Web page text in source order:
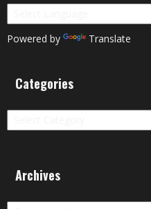
Powered by Translate
Categories
Categories
Archives
Archives